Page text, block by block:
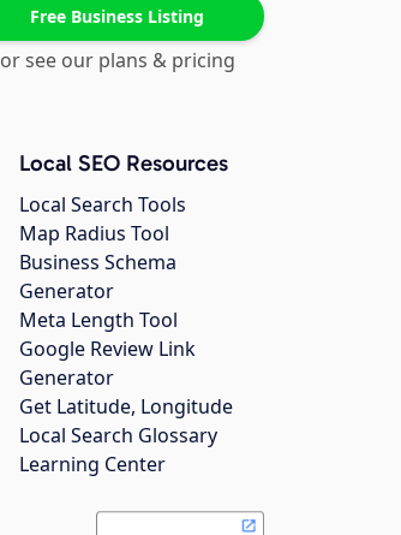
Free Business Listing
or see our plans & pricing
Local SEO Resources
Local Search Tools
Map Radius Tool
Business Schema
Generator
Meta Length Tool
Google Review Link
Generator
Get Latitude, Longitude
Local Search Glossary
Learning Center